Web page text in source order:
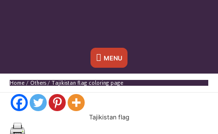
Below
Header
MENU
Home Others Tajikistan flag coloring page
Tajikistan flag